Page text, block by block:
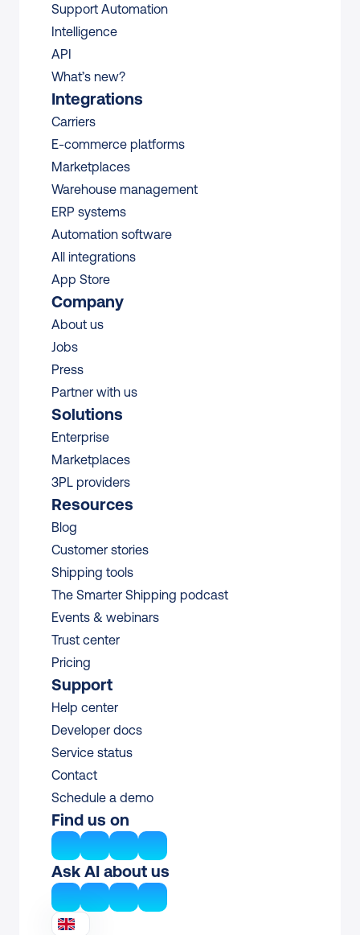
Support Automation
Intelligence
API
What’s new?
Integrations
Carriers
E-commerce platforms
Marketplaces
Warehouse management
ERP systems
Automation software
All integrations
App Store
Company
About us
Jobs
Press
Partner with us
Solutions
Enterprise
Marketplaces
3PL providers
Resources
Blog
Customer stories
Shipping tools
The Smarter Shipping podcast
Events & webinars
Trust center
Pricing
Support
Help center
Developer docs
Service status
Contact
Schedule a demo
Find us on
Ask AI about us